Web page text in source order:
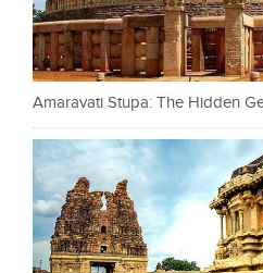
Amaravati Stupa: The Hidden